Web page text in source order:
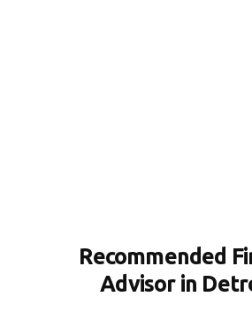
Recommended
Advisor in